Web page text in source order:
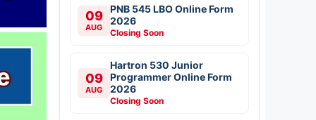
09
AUG
PNB 545 LBO Online Form
2026
Closing Soon
09
AUG
Hartron 530 Junior
Programmer Online Form
2026
Closing Soon